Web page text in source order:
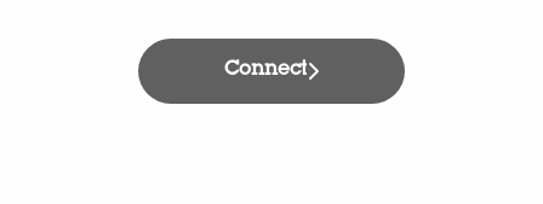
Connect